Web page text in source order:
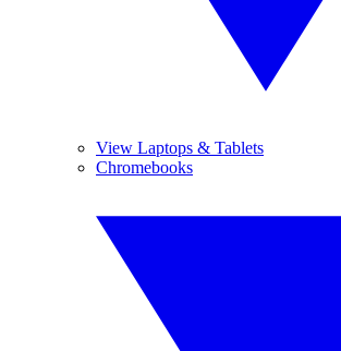
View Laptops & Tablets
Chromebooks